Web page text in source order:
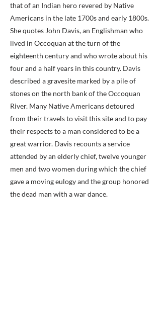
that of an Indian hero revered by Native
Americans in the late 1700s and early 1800s.
She quotes John Davis, an Englishman who
lived in Occoquan at the turn of the
eighteenth century and who wrote about his
four and a half years in this country. Davis
described a gravesite marked by a pile of
stones on the north bank of the Occoquan
River. Many Native Americans detoured
from their travels to visit this site and to pay
their respects to a man considered to be a
great warrior. Davis recounts a service
attended by an elderly chief, twelve younger
men and two women during which the chief
gave a moving eulogy and the group honored
the dead man with a war dance.